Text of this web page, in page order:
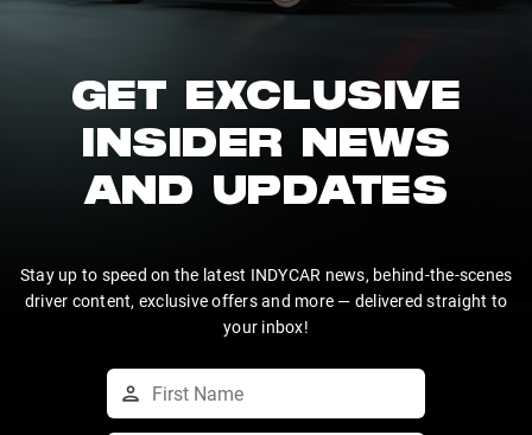
GET EXCLUSIVE
INSIDER NEWS
AND UPDATES
Stay up to speed on the latest INDYCAR news, behind-the-scenes
driver content, exclusive offers and more — delivered straight to
your inbox!